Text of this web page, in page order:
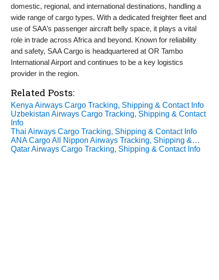
domestic, regional, and international destinations, handling a
wide range of cargo types. With a dedicated freighter fleet and
use of SAA’s passenger aircraft belly space, it plays a vital
role in trade across Africa and beyond. Known for reliability
and safety, SAA Cargo is headquartered at OR Tambo
International Airport and continues to be a key logistics
provider in the region.
Related Posts:
Kenya Airways Cargo Tracking, Shipping & Contact Info
Uzbekistan Airways Cargo Tracking, Shipping & Contact
Info
Thai Airways Cargo Tracking, Shipping & Contact Info
ANA Cargo All Nippon Airways Tracking, Shipping &…
Qatar Airways Cargo Tracking, Shipping & Contact Info